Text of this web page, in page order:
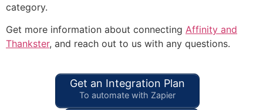
category.
Get more information about connecting Affinity and
Thankster, and reach out to us with any questions.
Get an Integration Plan
To automate with Zapier